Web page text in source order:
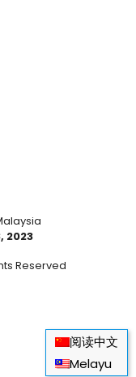
2023
Reserved
阅读中文
Melayu